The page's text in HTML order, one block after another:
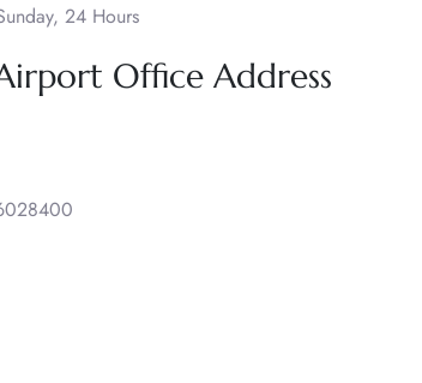
24 Hours
Office Address